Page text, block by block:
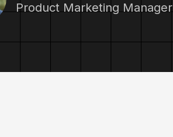
Product Marketing Manager